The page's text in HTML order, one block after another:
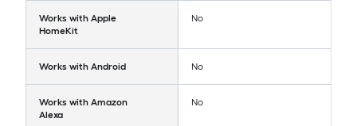
Works with Apple
HomeKit
No
Works with Android No
Works with Amazon
Alexa
No